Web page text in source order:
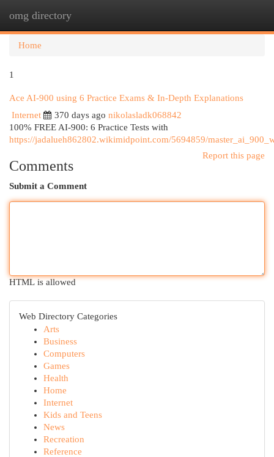
omg directory
Home
1
Ace AI-900 using 6 Practice Exams & In-Depth Explanations
Internet
370 days ago nikolasladk068842
100% FREE AI-900: 6 Practice Tests with
https://jadalueh862802.wikimidpoint.com/5694859/
Report this page
Comments
Submit a Comment
HTML is allowed
Web Directory Categories
Arts
Business
Computers
Games
Health
Home
Internet
Kids and Teens
News
Recreation
Reference